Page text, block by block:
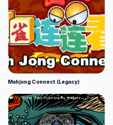
Mahjong Connect (Legacy)